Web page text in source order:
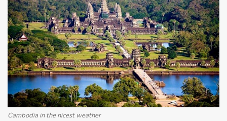
Cambodia in the nicest weather